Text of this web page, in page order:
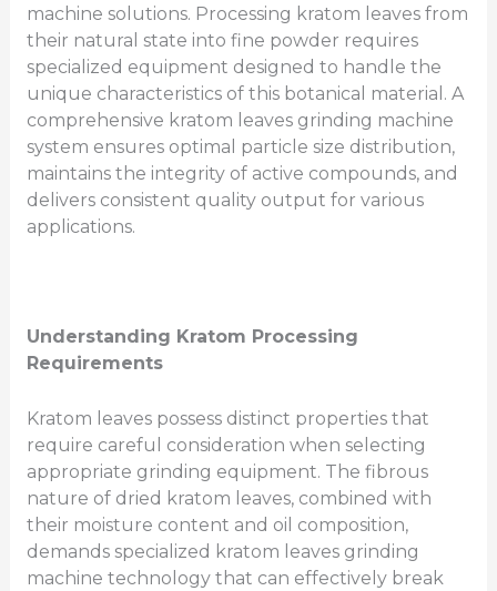
machine solutions. Processing kratom leaves from
their natural state into fine powder requires
specialized equipment designed to handle the
unique characteristics of this botanical material. A
comprehensive kratom leaves grinding machine
system ensures optimal particle size distribution,
maintains the integrity of active compounds, and
delivers consistent quality output for various
applications.
Understanding Kratom Processing
Requirements
Kratom leaves possess distinct properties that
require careful consideration when selecting
appropriate grinding equipment. The fibrous
nature of dried kratom leaves, combined with
their moisture content and oil composition,
demands specialized kratom leaves grinding
machine technology that can effectively break